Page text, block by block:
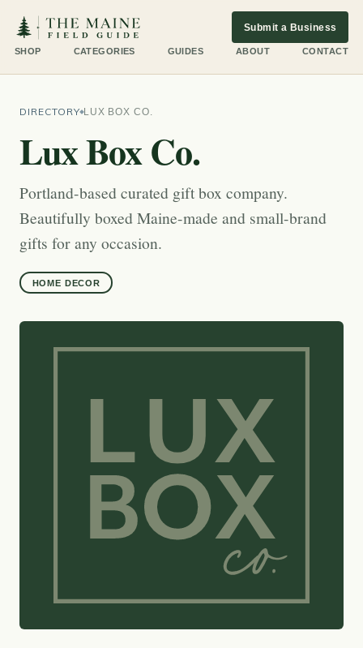
SHOP CATEGORIES GUIDES ABOUT CONTACT
Submit a Business
DIRECTORY LUX BOX CO.
Lux Box Co.
Portland-based curated gift box company.
Beautifully boxed Maine-made and small-brand
gifts for any occasion.
HOME DECOR